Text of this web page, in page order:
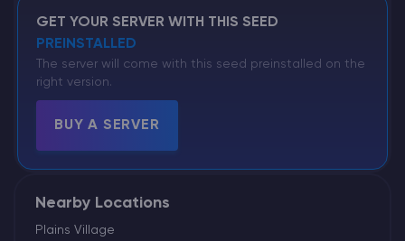
GET YOUR SERVER WITH THIS SEED
PREINSTALLED
The server will come with this seed preinstalled on the
right version.
BUY A SERVER
Nearby Locations
Plains Village